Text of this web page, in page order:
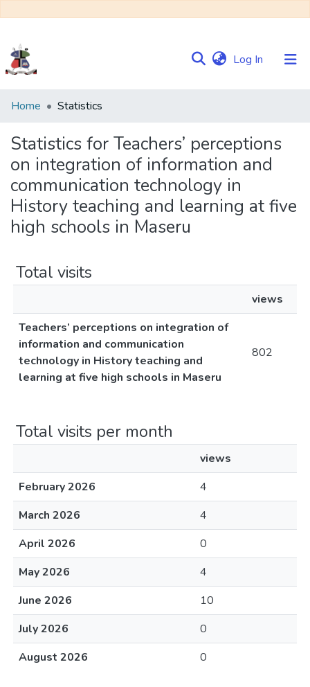
Log In (current)
Communities
Collections
Browse NULIR
Home Statistics
Statistics for Teachers’ perceptions
on integration of information and
communication technology in
History teaching and learning at five
high schools in Maseru
Total visits
views
Teachers’ perceptions on integration of
information and communication
technology in History teaching and
learning at five high schools in Maseru
802
Total visits per month
views
February 2026
4
March 2026
4
April 2026
0
May 2026
4
June 2026
10
July 2026
0
August 2026
0